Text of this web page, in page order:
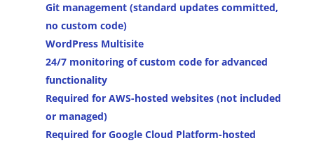
Git management (standard updates committed,
no custom code)
WordPress Multisite
24/7 monitoring of custom code for advanced
functionality
Required for AWS-hosted websites (not included
or managed)
Required for Google Cloud Platform-hosted